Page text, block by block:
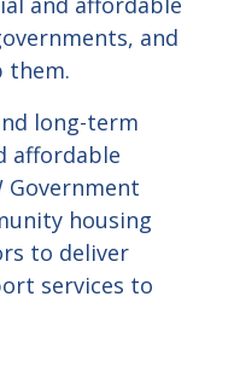
and
them.
long-term
affordable
Government
housing
to deliver
services to